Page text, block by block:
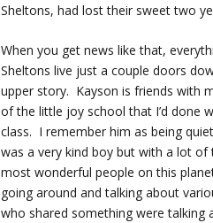
Sheltons, had lost their sweet two
When you get news like that,
Sheltons live just a couple doors
upper story. Kayson is friends with
of the little joy school that I’d done
class. I remember him as being
was a very kind boy but with a lot
most wonderful people on this
going around and talking about
who shared something were talking